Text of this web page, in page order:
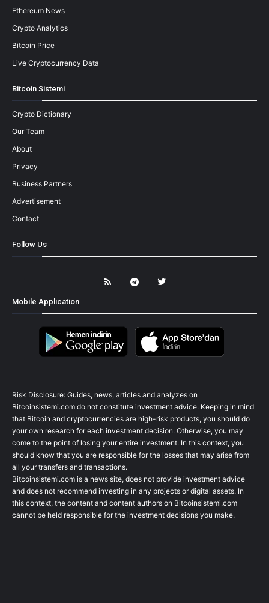
Ethereum News
Crypto Analytics
Bitcoin Price
Live Cryptocurrency Data
Bitcoin Sistemi
Crypto Dictionary
Our Team
About
Privacy
Business Partners
Advertisement
Contact
Follow Us
Mobile Application
Risk Disclosure: Guides, news, articles and analyzes on
Bitcoinsistemi.com do not constitute investment advice. Keeping in mind
that Bitcoin and cryptocurrencies are high-risk products, you should do
your own research for each investment decision. Otherwise, you may
come to the point of losing your entire investment. In this context, you
should know that you are responsible for the losses that may arise from
all your transfers and transactions.
Bitcoinsistemi.com is a news site, does not provide investment advice
and does not recommend investing in any projects or digital assets. In
this context, the content and content authors on Bitcoinsistemi.com
cannot be held responsible for the investment decisions you make.